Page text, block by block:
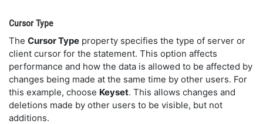
Cursor Type
The Cursor Type property specifies the type of server or
client cursor for the statement. This option affects
performance and how the data is allowed to be affected by
changes being made at the same time by other users. For
this example, choose Keyset. This allows changes and
deletions made by other users to be visible, but not
additions.